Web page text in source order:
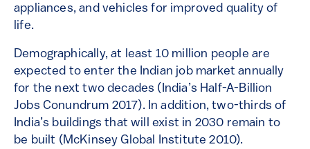
appliances, and vehicles for improved quality of
life.
Demographically, at least 10 million people are
expected to enter the Indian job market annually
for the next two decades (India’s Half-A-Billion
Jobs Conundrum 2017). In addition, two-thirds of
India’s buildings that will exist in 2030 remain to
be built (McKinsey Global Institute 2010).